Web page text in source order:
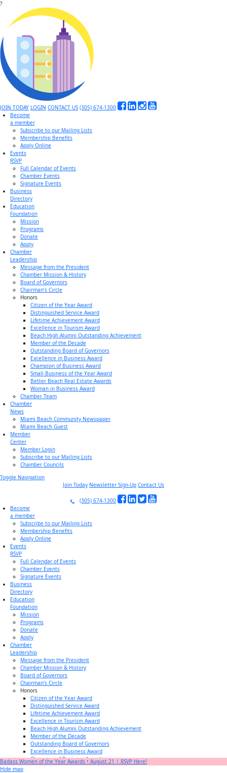
?
JOIN TODAY LOGIN CONTACT US (305) 674-1300
Become
a member
Subscribe to our Mailing Lists
Membership Benefits
Apply Online
Events
RSVP
Full Calendar of Events
Chamber Events
Signature Events
Business
Directory
Education
Foundation
Mission
Programs
Donate
Apply
Chamber
Leadership
Message from the President
Chamber Mission & History
Board of Governors
Chairman’s Circle
Honors
Citizen of the Year Award
Distinguished Service Award
Lifetime Achievement Award
Excellence in Tourism Award
Beach High Alumni Outstanding Achievement
Member of the Decade
Outstanding Board of Governors
Excellence in Business Award
Champion of Business Award
Small Business of the Year Award
Better Beach Real Estate Awards
Woman in Business Award
Chamber Team
Chamber
News
Miami Beach Community Newspaper
Miami Beach Guest
Member
Center
Member Login
Subscribe to our Mailing Lists
Chamber Councils
Toggle Navigation
Join Today Newsletter Sign-Up Contact Us
(305) 674-1300
Become
a member
Subscribe to our Mailing Lists
Membership Benefits
Apply Online
Events
RSVP
Full Calendar of Events
Chamber Events
Signature Events
Business
Directory
Education
Foundation
Mission
Programs
Donate
Apply
Chamber
Leadership
Message from the President
Chamber Mission & History
Board of Governors
Chairman’s Circle
Honors
Citizen of the Year Award
Distinguished Service Award
Lifetime Achievement Award
Excellence in Tourism Award
Beach High Alumni Outstanding Achievement
Member of the Decade
Outstanding Board of Governors
Excellence in Business Award
Champion of Business Award
Small Business of the Year Award
Badass Women of the Year Awards • August 21 | RSVP Here!
Hide map